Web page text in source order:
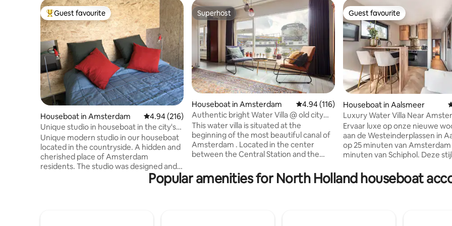
Top guest favourite
Guest favourite
Houseboat in Amsterdam 4.94 out of 5 average rating, 216 reviews
4.94 (216)
Unique studio in houseboat in the city's
green
Unique modern studio in our houseboat
located in the countryside. A hidden and
cherished place of Amsterdam
residents. The studio was designed and
built by the owners themselves in
collaboration with interior architect
Superhost
Superhost
Houseboat in Amsterdam 4.94 out of 5 average rating, 116 reviews
4.94 (116)
Authentic bright Water Villa @ old city
canal.
This water villa is situated at the
beginning of the most beautiful canal of
Amsterdam . Located in the center
between the Central Station and the
min to the Jordaan. Lovely modern
water villa in the middle of the centre
Guest favourite
Guest favourite
Houseboat in Aalsmeer
Luxury Water Villa Near
Schiphol
Ervaar luxe op onze nieuwe
aan de Westeinderplassen in
op 25 minuten van Amsterdam
minuten van Schiphol. Deze
biedt een open, comfortabel
De moderne keuken is
raamhorren en airconditioning
Popular amenities for North Holland houseboat